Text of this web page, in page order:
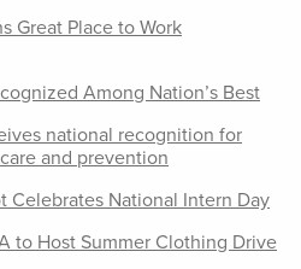
Great Place to Work
Among Nation’s Best
national recognition for
and prevention
Celebrates National Intern Day
to Host Summer Clothing Drive